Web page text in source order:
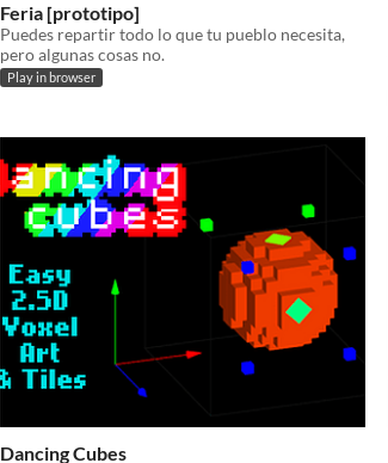
Feria [prototipo]
Puedes repartir todo lo que tu pueblo necesita,
pero algunas cosas no.
Play in browser
Dancing Cubes